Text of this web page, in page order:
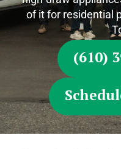
of it for residential
(610)